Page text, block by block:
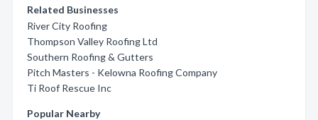
Related Businesses
River City Roofing
Thompson Valley Roofing Ltd
Southern Roofing & Gutters
Pitch Masters - Kelowna Roofing Company
Ti Roof Rescue Inc
Popular Nearby